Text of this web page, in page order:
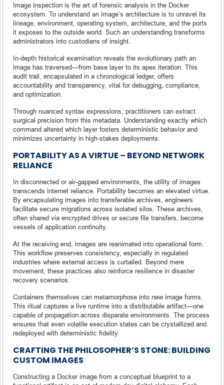
Image inspection is the art of forensic analysis in the Docker
ecosystem. To understand an image’s architecture is to unravel its
lineage, environment, operating system, architecture, and the ports
it exposes to the outside world. Such an understanding transforms
administrators into custodians of insight.
In-depth historical examination reveals the evolutionary path an
image has traversed—from base layer to its apex iteration. This
audit trail, encapsulated in a chronological ledger, offers
accountability and transparency, vital for debugging, compliance,
and optimization.
Through nuanced syntax expressions, practitioners can extract
surgical precision from this metadata. Understanding exactly which
command altered which layer fosters deterministic behavior and
minimizes uncertainty in high-stakes deployments.
PORTABILITY AS A VIRTUE – BEYOND NETWORK
RELIANCE
In disconnected or air-gapped environments, the utility of images
transcends internet reliance. Portability becomes an elevated virtue.
By encapsulating images into transferable archives, engineers
facilitate secure migrations across isolated silos. These archives,
often shared via encrypted drives or secure file transfers, become
vessels of application continuity.
At the receiving end, images are reanimated into operational form.
This workflow preserves consistency, especially in regulated
industries where external access is curtailed. Beyond mere
movement, these practices also reinforce resilience in disaster
recovery scenarios.
Containers themselves can metamorphose into new image forms.
This ritual captures a live runtime into a distributable artifact—one
capable of propagation across disparate environments. The process
ensures that even volatile execution states can be crystallized and
redeployed with deterministic fidelity.
CRAFTING THE PHILOSOPHER’S STONE: BUILDING
CUSTOM IMAGES
Constructing a Docker image from a conceptual blueprint to a